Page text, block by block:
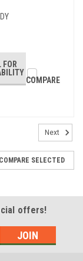
FOR
COMPARE
Next
COMPARE SELECTED
offers!